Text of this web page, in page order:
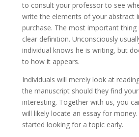
to consult your professor to see
write the elements of your abstract
purchase. The most important thing
clear definition. Unconsciously
individual knows he is writing, but
to how it appears.
Individuals will merely look at
the manuscript should they find
interesting. Together with us, you
will likely locate an essay for
started looking for a topic early.